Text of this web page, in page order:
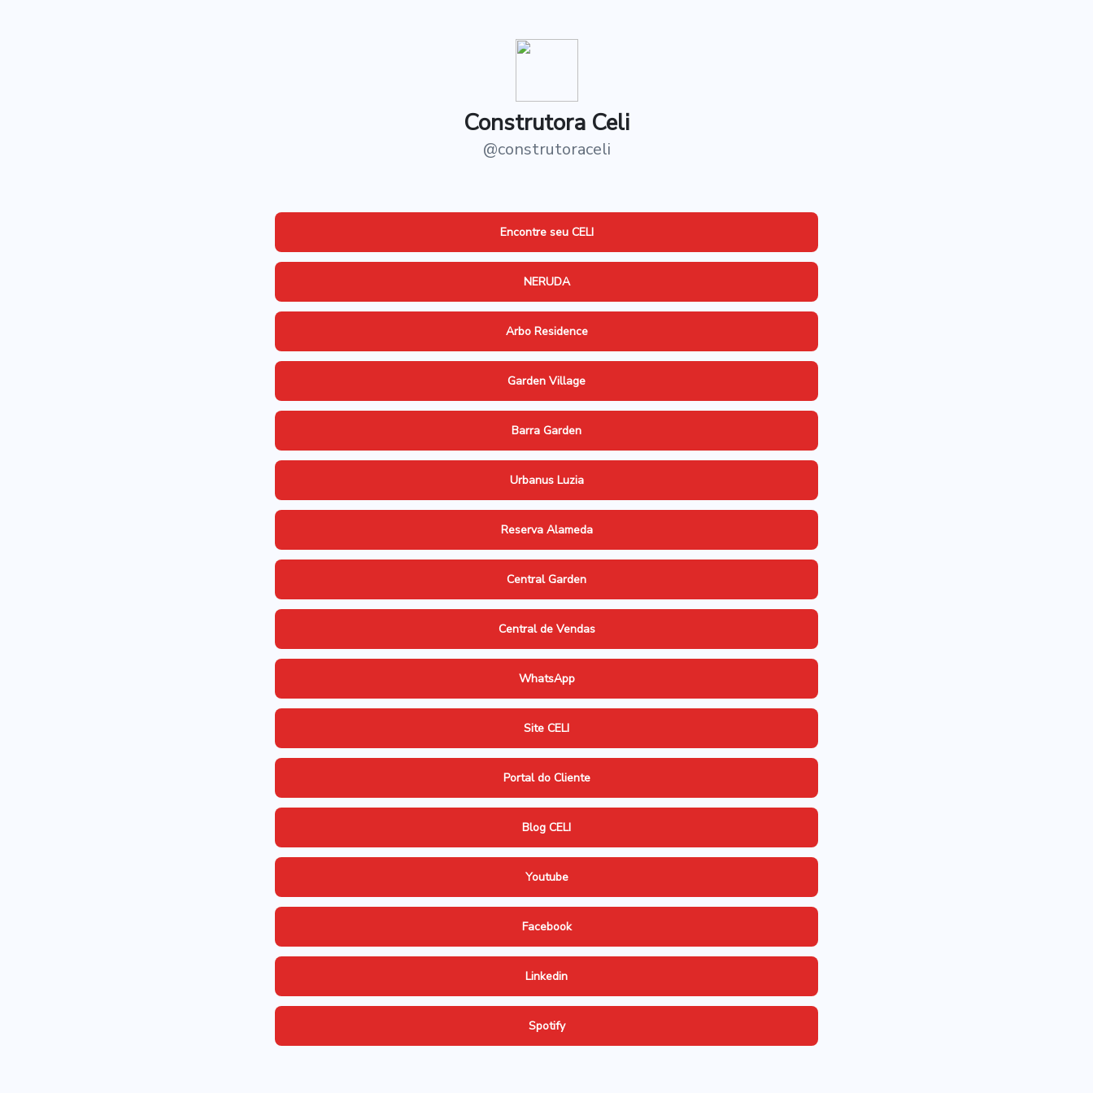
Construtora Celi
@construtoraceli
Encontre seu CELI
NERUDA
Arbo Residence
Garden Village
Barra Garden
Urbanus Luzia
Reserva Alameda
Central Garden
Central de Vendas
WhatsApp
Site CELI
Portal do Cliente
Blog CELI
Youtube
Facebook
Linkedin
Spotify